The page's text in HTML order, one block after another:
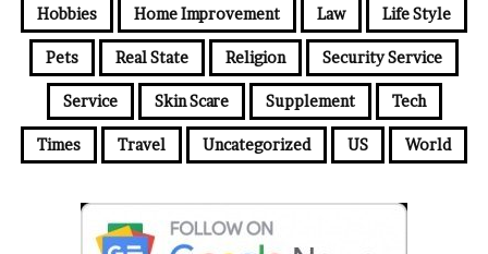
Hobbies Home Improvement Law Life Style
Pets Real State Religion Security Service
Service Skin Scare Supplement Tech
Times Travel Uncategorized US World